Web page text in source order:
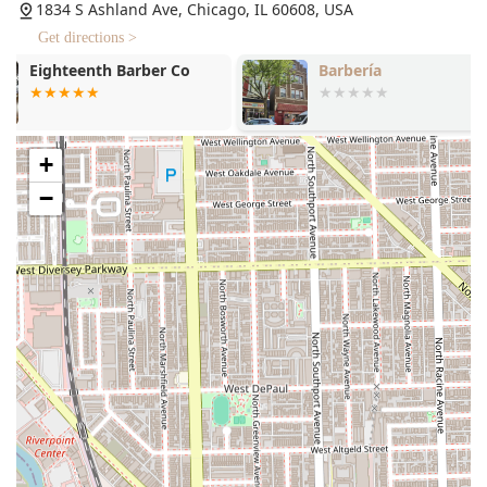
Multiple Diversity Identifiers: Proudly Identifies as
Latino-owned, LGBTQ+ owned, and women-owned,
environment.
Inclusive Environment: Known for being LGBTQ+
friendly, ensuring that all clients feel relaxed,
respected, and comfortable.
Skilled Expertise: Led by a “Lady Barber” and shear
cutting expert with 18 years of experience, ensuring a
highly knowledgeable approach to all services,
including advice on scalp health.
Accessibility and Comfort: Accepts walk-ins and
provides a Gender-neutral restroom, further
demonstrating commitment to inclusivity and client
convenience.
Payment Flexibility: Accepts Debit cards and NFC mobile
payments, making transactions quick and modern.
Family-Friendly: The shop environment is noted as Good
for kids, with the professional patience necessary for
1834 S Ashland Ave, Chicago, IL 60608, USA
Get directions >
Barbería
+
−